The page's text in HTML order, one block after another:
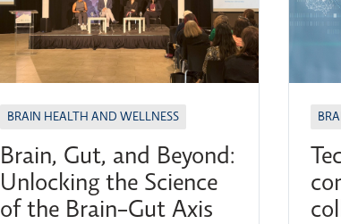
BRAIN HEALTH AND WELLNESS
Brain, Gut, and Beyond:
Unlocking the Science
of the Brain-Gut Axis